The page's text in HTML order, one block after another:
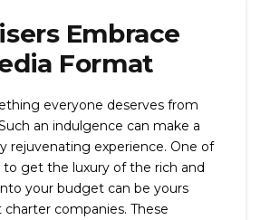
Embrace
Format
everyone deserves from
an indulgence can make a
rejuvenating experience. One of
get the luxury of the rich and
your budget can be yours
companies. These